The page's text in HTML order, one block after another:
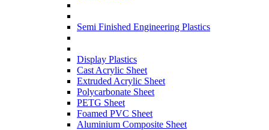
Semi Finished Engineering Plastics
Display Plastics
Cast Acrylic Sheet
Extruded Acrylic Sheet
Polycarbonate Sheet
PETG Sheet
Foamed PVC Sheet
Aluminium Composite Sheet